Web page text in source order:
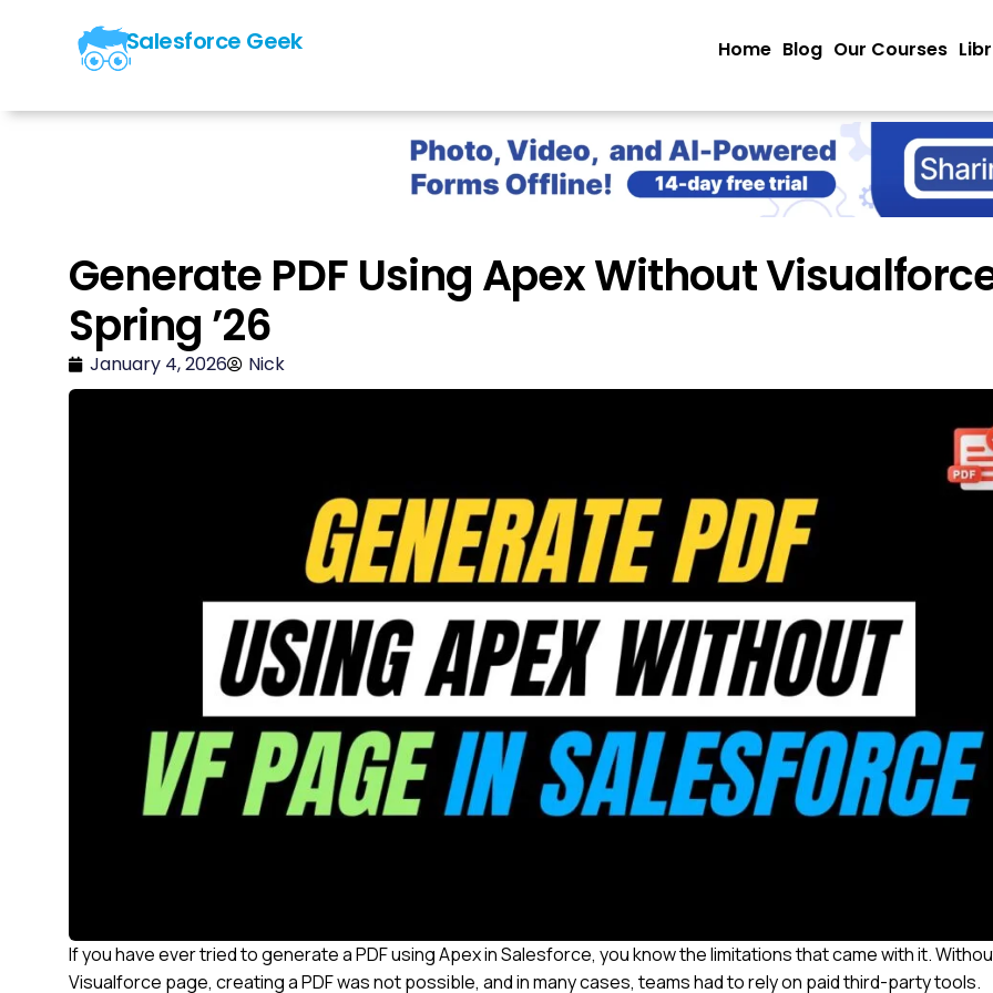
Salesforce Geek Home Blog Our Courses
Generate PDF Using Apex Without
Spring ’26
January 4, 2026 Nick
If you have ever tried to generate a PDF using Apex in Salesforce, you know the limitations that came with it.
Visualforce page, creating a PDF was not possible, and in many cases, teams had to rely on paid third-party tools.